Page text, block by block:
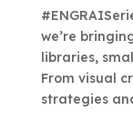
we’re
libraries,
From visual
strategies